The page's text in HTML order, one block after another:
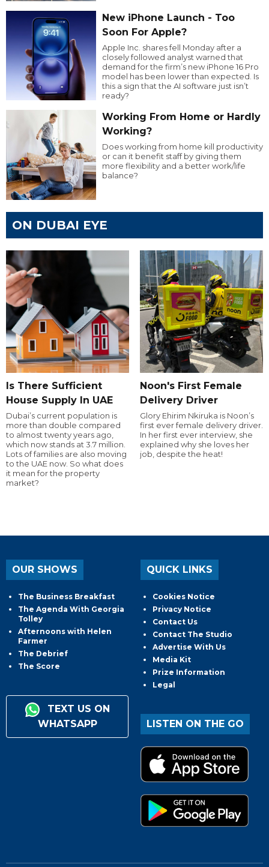
New iPhone Launch - Too
Soon For Apple?
Apple Inc. shares fell Monday after a
closely followed analyst warned that
demand for the firm’s new iPhone 16 Pro
model has been lower than expected. Is
this a sign that the AI software just isn’t
ready?
Working From Home or Hardly
Working?
Does working from home kill productivity
or can it benefit staff by giving them
more flexibility and a better work/life
balance?
ON DUBAI EYE
Is There Sufficient
House Supply In UAE
Dubai’s current population is
more than double compared
to almost twenty years ago,
which now stands at 3.7 million.
Lots of families are also moving
to the UAE now. So what does
it mean for the property
market?
Noon's First Female
Delivery Driver
Glory Ehirim Nkiruka is Noon’s
first ever female delivery driver.
In her first ever interview, she
explained why she loves her
job, despite the heat!
OUR SHOWS
The Business Breakfast
The Agenda With Georgia
Tolley
Afternoons with Helen
Farmer
The Debrief
The Score
TEXT US ON
WHATSAPP
QUICK LINKS
Cookies Notice
Privacy Notice
Contact Us
Contact The Studio
Advertise With Us
Media Kit
Prize Information
Legal
LISTEN ON THE GO